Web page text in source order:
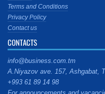
Terms and Conditions
Privacy Policy
Contact us
CONTACTS
info@business.com.tm
A.Niyazov ave. 157, Ashgabat,
+993 61 89 14 98